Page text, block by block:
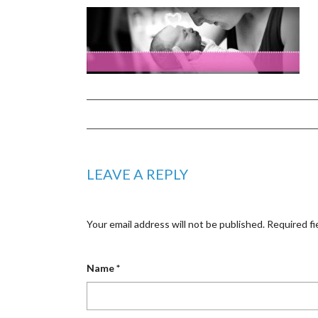
LEAVE A REPLY
Your email address will not be published. Required
Name*